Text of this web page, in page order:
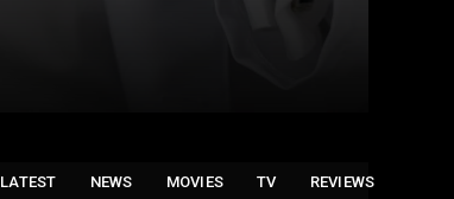
LATEST NEWS MOVIES TV REVIEWS